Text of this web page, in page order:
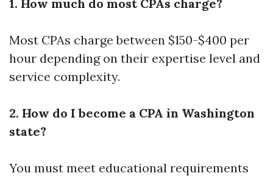
1. How much do most CPAs charge?
Most CPAs charge between $150-$400 per
hour depending on their expertise level and
service complexity.
2. How do I become a CPA in Washington
state?
You must meet educational requirements